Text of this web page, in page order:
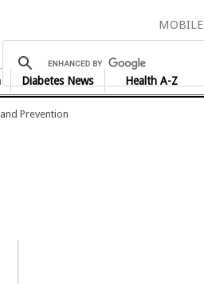
Diabetes News Health A-Z
MOBILE
Prevention